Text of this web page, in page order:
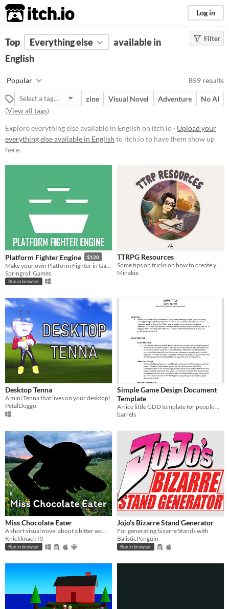
itch.io Log in
FILTER RESULTS (Clear)
Price
Free
On Sale
Paid
$5 or less
$15 or less
Filter
Top Everything else
available in
English
Popular 859 results
zine Visual Novel Adventure
No AI
(View all tags)
Explore everything else available in English on itch.io · Upload your
everything else available in English to itch.io to have them show up
here.
Platform Fighter Engine $120
Springroll Games
Run in browser
TTRPG Resources
Some tips on tricks on how to create your TTRPG, as well as some useful resources
Minakie
Desktop Tenna
A mini Tenna that lives on your desktop!
PetalDoggo
Simple Game Design Document
Template
A nice little GDD template for people who want to try making games.
barrels
Miss Chocolate Eater
A short visual novel about a bitter woman getting her chocolates stolen by beautiful women.
Knickknack PJ
Run in browser
Jojo's Bizarre Stand Generator
For generating bizarre Stands with
BalisticPenguin
Run in browser